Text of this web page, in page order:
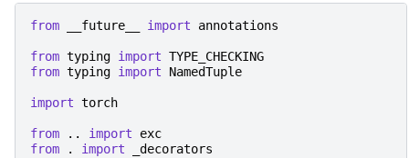
from __future__ import annotations
from typing import TYPE_CHECKING
from typing import NamedTuple
import torch
from .. import
exc
from
. import _decorators